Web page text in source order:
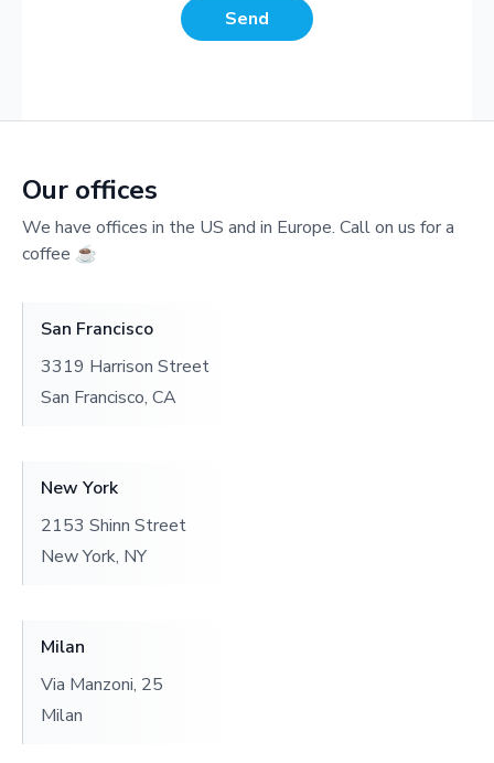
Send
Our offices
We have offices in the US and in Europe. Call on us for a
coffee ☕️
San Francisco
3319 Harrison Street
San Francisco, CA
New York
2153 Shinn Street
New York, NY
Milan
Via Manzoni, 25
Milan